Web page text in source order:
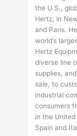
the U.S.,
Hertz, in
and Paris.
world’s
Hertz
diverse line
supplies,
sale, to
industrial
consumers
in the
Spain and